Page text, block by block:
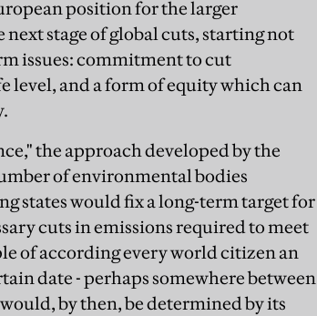
position for the larger
stage of global cuts, starting not
issues: commitment to cut
level, and a form of equity which can
the approach developed by the
of environmental bodies
states would fix a long-term target for
cuts in emissions required to meet
of according every world citizen an
date - perhaps somewhere between
by then, be determined by its